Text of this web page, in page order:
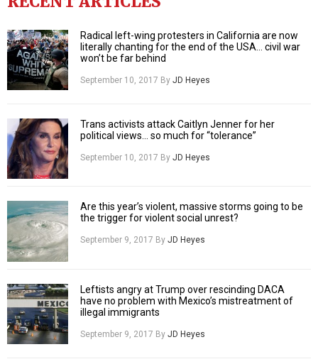
Radical left-wing protesters in California are now
literally chanting for the end of the USA… civil war
won’t be far behind
September 10, 2017 ByJD Heyes
Trans activists attack Caitlyn Jenner for her
political views… so much for “tolerance”
September 10, 2017 ByJD Heyes
Are this year’s violent, massive storms going to be
the trigger for violent social unrest?
September 9, 2017 ByJD Heyes
Leftists angry at Trump over rescinding DACA
have no problem with Mexico’s mistreatment of
illegal immigrants
September 9, 2017 ByJD Heyes